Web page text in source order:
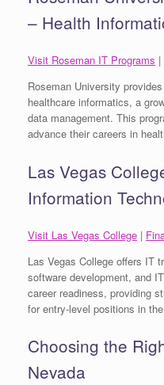
– Health
Visit Roseman IT Programs |
Roseman University
healthcare informatics, a
data management. This
advance their careers in
Las Vegas
Information
Visit Las Vegas College |
Las Vegas College offers IT
software development, and
career readiness, providing
for entry-level positions in
Choosing the
Nevada